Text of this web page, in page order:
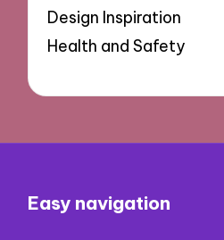
Design Inspiration
Health and Safety
Easy navigation